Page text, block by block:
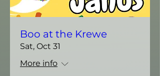
Boo at the Krewe
Sat, Oct 31
More info